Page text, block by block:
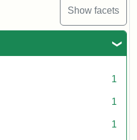
Show facets
1
1
1